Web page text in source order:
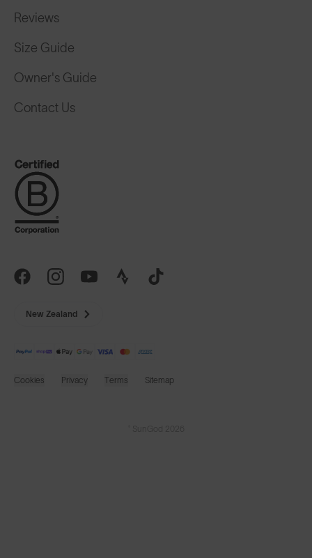
Reviews
Size Guide
Owner's Guide
Contact Us
New Zealand
Cookies Privacy Terms Sitemap